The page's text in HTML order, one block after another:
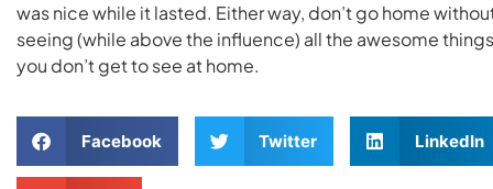
was nice while it lasted. Either way, don’t go home
seeing (while above the influence) all the awesome things
you don’t get to see at home.
Facebook Twitter LinkedIn